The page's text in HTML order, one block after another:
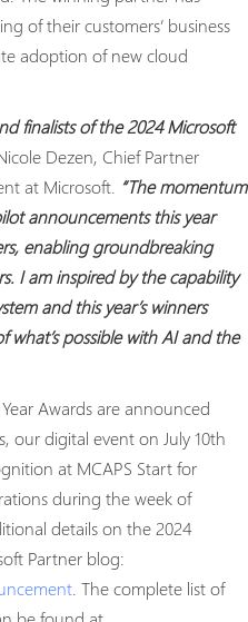
of their customers’ business
adoption of new cloud
finalists of the 2024 Microsoft
Dezen, Chief Partner
at Microsoft. “The momentum
announcements this year
enabling groundbreaking
I am inspired by the capability
and this year’s winners
possible with AI and the
Awards are announced
our digital event on July 10th
at MCAPS Start for
during the week of
details on the 2024
Partner blog:
. The complete list of